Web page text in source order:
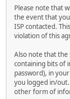
Please note that
the event that
ISP contacted.
violation of this
Also note that the
containing bits of
password), in
you logged in/
other form of